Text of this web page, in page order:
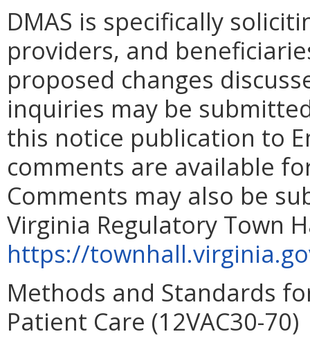
DMAS is specifically
providers, and
proposed changes
inquiries may be
this notice publication to
comments are available
Comments may also be
Virginia Regulatory Town
https://
Methods and Standards
Patient Care (12VAC30-70)